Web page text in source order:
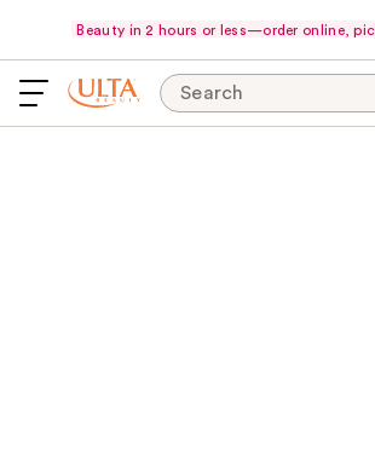
Beauty in 2 hours or less—order online,
Search